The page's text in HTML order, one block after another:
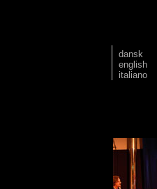
dansk
english
italiano